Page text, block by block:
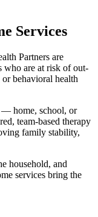
Services
Partners are
who are at risk of out-
behavioral health
— home, school, or
team-based therapy
family stability,
household, and
services bring the